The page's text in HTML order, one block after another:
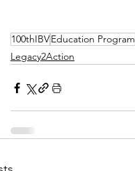
100thIBVEducation Program
Legacy2Action